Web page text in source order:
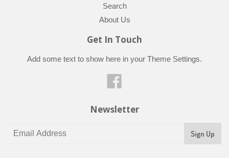
Search
About Us
Get In Touch
Add some text to show here in your Theme Settings.
Newsletter